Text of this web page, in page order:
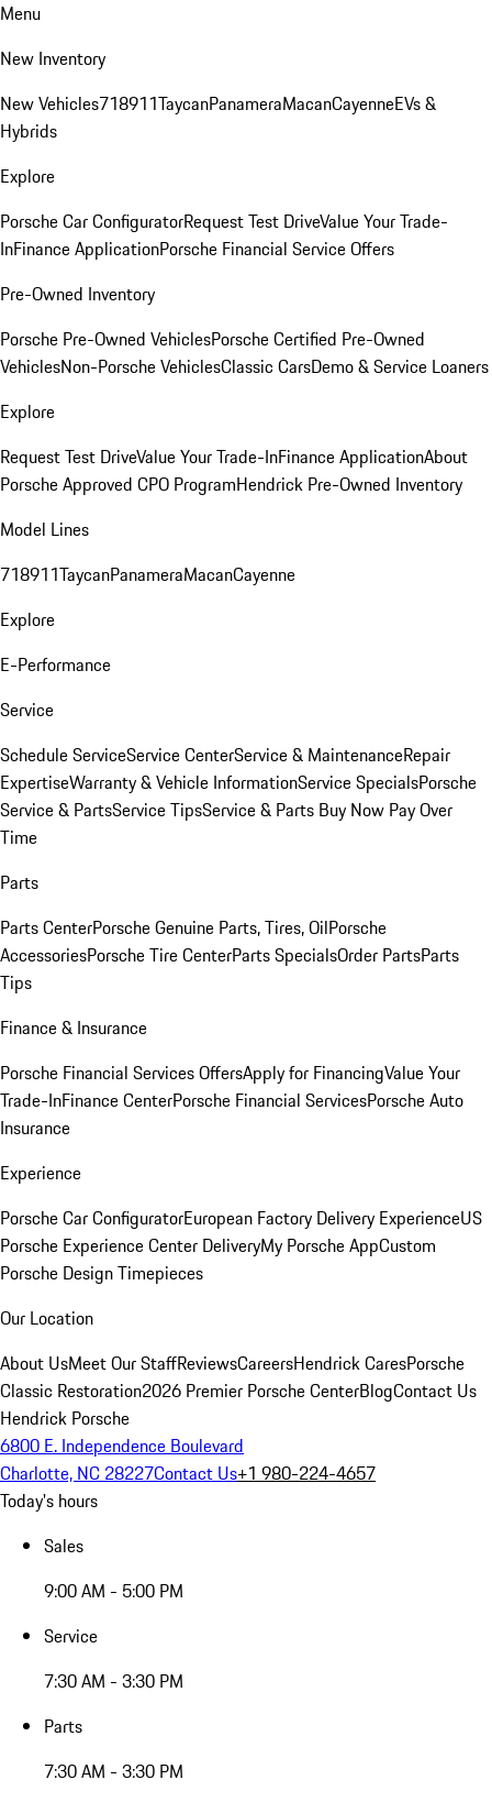
Menu
New Inventory
New Vehicles718911TaycanPanameraMacanCayenneEVs &
Hybrids
Explore
Porsche Car ConfiguratorRequest Test DriveValue Your Trade-
InFinance ApplicationPorsche Financial Service Offers
Pre-Owned Inventory
Porsche Pre-Owned VehiclesPorsche Certified Pre-Owned
VehiclesNon-Porsche VehiclesClassic CarsDemo & Service Loaners
Explore
Request Test DriveValue Your Trade-InFinance ApplicationAbout
Porsche Approved CPO ProgramHendrick Pre-Owned Inventory
Model Lines
718911TaycanPanameraMacanCayenne
Explore
E-Performance
Service
Schedule ServiceService CenterService & MaintenanceRepair
ExpertiseWarranty & Vehicle InformationService SpecialsPorsche
Service & PartsService TipsService & Parts Buy Now Pay Over
Time
Parts
Parts CenterPorsche Genuine Parts, Tires, OilPorsche
AccessoriesPorsche Tire CenterParts SpecialsOrder PartsParts
Tips
Finance & Insurance
Porsche Financial Services OffersApply for FinancingValue Your
Trade-InFinance CenterPorsche Financial ServicesPorsche Auto
Insurance
Experience
Porsche Car ConfiguratorEuropean Factory Delivery ExperienceUS
Porsche Experience Center DeliveryMy Porsche AppCustom
Porsche Design Timepieces
Our Location
About UsMeet Our StaffReviewsCareersHendrick CaresPorsche
Classic Restoration2026 Premier Porsche CenterBlogContact Us
Hendrick Porsche
6800 E. Independence Boulevard
Charlotte, NC 28227Contact Us+1 980-224-4657
Today's hours
Sales
9:00 AM - 5:00 PM
Service
7:30 AM - 3:30 PM
Parts
7:30 AM - 3:30 PM